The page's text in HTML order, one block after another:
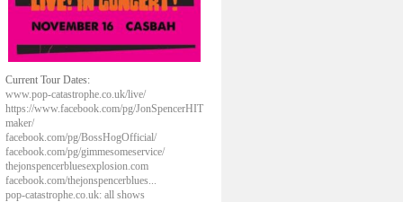
Current Tour Dates:
www.pop-catastrophe.co.uk/live/
https://www.facebook.com/pg/JonSpencerHIT
maker/
facebook.com/pg/BossHogOfficial/
facebook.com/pg/gimmesomeservice/
thejonspencerbluesexplosion.com
facebook.com/thejonspencerblues...
pop-catastrophe.co.uk: all shows